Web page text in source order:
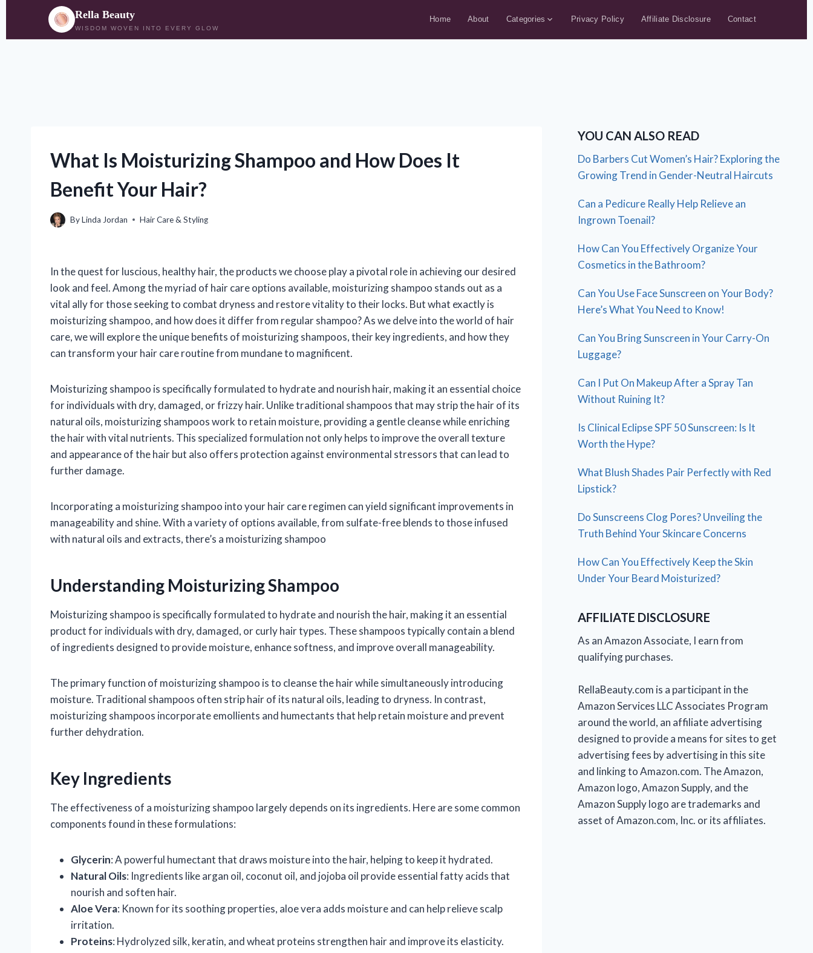
Rella Beauty
WISDOM WOVEN INTO EVERY GLOW
Home About Categories Privacy Policy Affiliate Disclosure Contact
What Is Moisturizing Shampoo and How Does It
Benefit Your Hair?
ByLinda Jordan Hair Care & Styling
In the quest for luscious, healthy hair, the products we choose play a pivotal role in achieving our desired
look and feel. Among the myriad of hair care options available, moisturizing shampoo stands out as a
vital ally for those seeking to combat dryness and restore vitality to their locks. But what exactly is
moisturizing shampoo, and how does it differ from regular shampoo? As we delve into the world of hair
care, we will explore the unique benefits of moisturizing shampoos, their key ingredients, and how they
can transform your hair care routine from mundane to magnificent.
Moisturizing shampoo is specifically formulated to hydrate and nourish hair, making it an essential choice
for individuals with dry, damaged, or frizzy hair. Unlike traditional shampoos that may strip the hair of its
natural oils, moisturizing shampoos work to retain moisture, providing a gentle cleanse while enriching
the hair with vital nutrients. This specialized formulation not only helps to improve the overall texture
and appearance of the hair but also offers protection against environmental stressors that can lead to
further damage.
Incorporating a moisturizing shampoo into your hair care regimen can yield significant improvements in
manageability and shine. With a variety of options available, from sulfate-free blends to those infused
with natural oils and extracts, there’s a moisturizing shampoo
Understanding Moisturizing Shampoo
Moisturizing shampoo is specifically formulated to hydrate and nourish the hair, making it an essential
product for individuals with dry, damaged, or curly hair types. These shampoos typically contain a blend
of ingredients designed to provide moisture, enhance softness, and improve overall manageability.
The primary function of moisturizing shampoo is to cleanse the hair while simultaneously introducing
moisture. Traditional shampoos often strip hair of its natural oils, leading to dryness. In contrast,
moisturizing shampoos incorporate emollients and humectants that help retain moisture and prevent
further dehydration.
Key Ingredients
The effectiveness of a moisturizing shampoo largely depends on its ingredients. Here are some common
components found in these formulations:
Glycerin: A powerful humectant that draws moisture into the hair, helping to keep it hydrated.
Natural Oils: Ingredients like argan oil, coconut oil, and jojoba oil provide essential fatty acids that
nourish and soften hair.
Aloe Vera: Known for its soothing properties, aloe vera adds moisture and can help relieve scalp
irritation.
Proteins: Hydrolyzed silk, keratin, and wheat proteins strengthen hair and improve its elasticity.
YOU CAN ALSO READ
Do Barbers Cut Women’s Hair? Exploring the
Growing Trend in Gender-Neutral Haircuts
Can a Pedicure Really Help Relieve an
Ingrown Toenail?
How Can You Effectively Organize Your
Cosmetics in the Bathroom?
Can You Use Face Sunscreen on Your Body?
Here’s What You Need to Know!
Can You Bring Sunscreen in Your Carry-On
Luggage?
Can I Put On Makeup After a Spray Tan
Without Ruining It?
Is Clinical Eclipse SPF 50 Sunscreen: Is It
Worth the Hype?
What Blush Shades Pair Perfectly with Red
Lipstick?
Do Sunscreens Clog Pores? Unveiling the
Truth Behind Your Skincare Concerns
How Can You Effectively Keep the Skin
Under Your Beard Moisturized?
AFFILIATE DISCLOSURE
As an Amazon Associate, I earn from
qualifying purchases.
RellaBeauty.com is a participant in the
Amazon Services LLC Associates Program
around the world, an affiliate advertising
designed to provide a means for sites to get
advertising fees by advertising in this site
and linking to Amazon.com. The Amazon,
Amazon logo, Amazon Supply, and the
Amazon Supply logo are trademarks and
asset of Amazon.com, Inc. or its affiliates.